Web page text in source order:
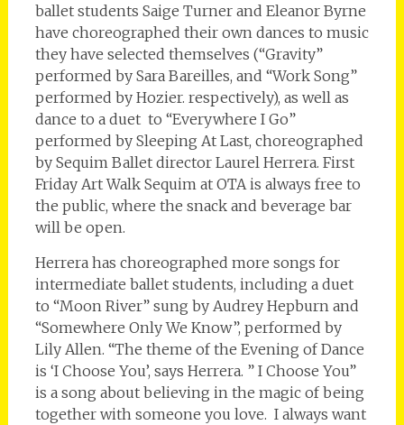
ballet students Saige Turner and Eleanor Byrne
have choreographed their own dances to music
they have selected themselves (“Gravity”
performed by Sara Bareilles, and “Work Song”
performed by Hozier. respectively), as well as
dance to a duet to “Everywhere I Go”
performed by Sleeping At Last, choreographed
by Sequim Ballet director Laurel Herrera. First
Friday Art Walk Sequim at OTA is always free to
the public, where the snack and beverage bar
will be open.
Herrera has choreographed more songs for
intermediate ballet students, including a duet
to “Moon River” sung by Audrey Hepburn and
“Somewhere Only We Know”, performed by
Lily Allen. “The theme of the Evening of Dance
is ‘I Choose You’, says Herrera. ” I Choose You”
is a song about believing in the magic of being
together with someone you love. I always want